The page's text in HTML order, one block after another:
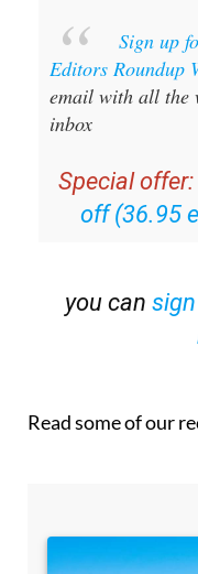
Sign up
Editors Roundup
email with all the
Special offer:
off (36.95